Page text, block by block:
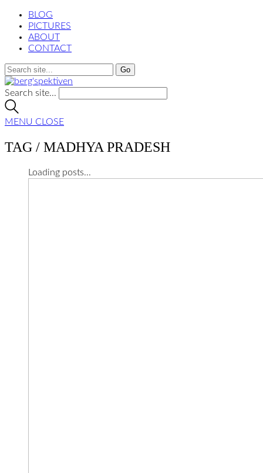
BLOG
PICTURES
ABOUT
CONTACT
Search site...
MENU CLOSE
TAG / MADHYA PRADESH
Loading posts...